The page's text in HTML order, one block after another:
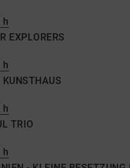
h
EXPLORERS
h
h
TRIO
h